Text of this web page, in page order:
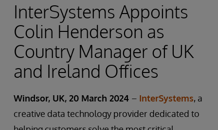
InterSystems Appoints
Colin Henderson as
Country Manager of UK
and Ireland Offices
Windsor, UK, 20 March 2024 – InterSystems, a
creative data technology provider dedicated to